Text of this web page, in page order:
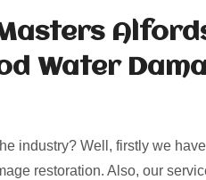
Water
industry? Well, firstly we
restoration. Also, our